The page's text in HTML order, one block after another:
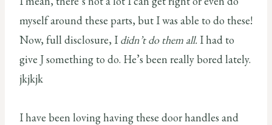
myself around these parts, but I was able to do these!
Now, full disclosure, I didn’t do them all. I had to
give J something to do. He’s been really bored lately.
jkjkjk
I have been loving having these door handles and